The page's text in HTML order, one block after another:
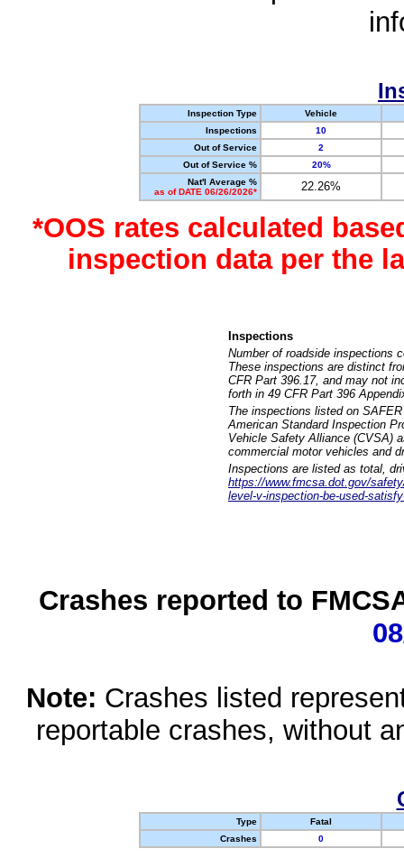
Inspection Type
Vehicle
Inspections
10
Out of Service
2
Out of Service %
20%
Nat'l Average %
as of DATE 06/26/2026*
22.26%
*OOS rates calculated
inspection data per the
Inspections
Number of roadside inspections
These inspections are distinct
CFR Part 396.17, and may not
forth in 49 CFR Part 396
The inspections listed on
American Standard Inspection
Vehicle Safety Alliance (CVSA)
commercial motor vehicles and
Inspections are listed as total,
https://www.fmcsa.dot.gov/
level-v-inspection-be-used-
Crashes reported to
Note: Crashes listed
reportable crashes, without
Type
Fatal
Crashes
0